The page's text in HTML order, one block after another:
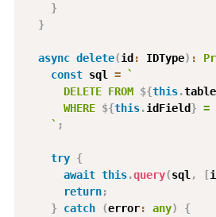
}
}
async delete(id: IDType) :
const sql = `
      DELETE FROM
${this.
      WHERE
${this.idField} =
` ;
try {
await this.query(sql , [
return;
}
catch (error: any)
{